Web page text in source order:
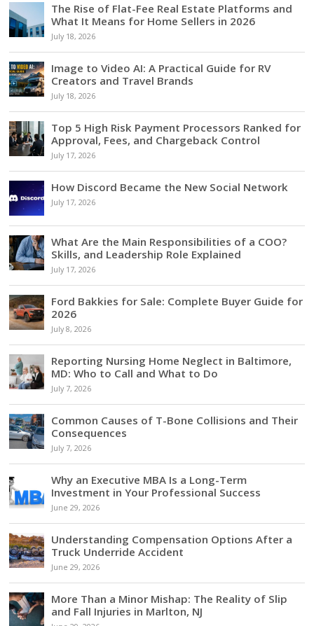
The Rise of Flat-Fee Real Estate Platforms and
What It Means for Home Sellers in 2026
July 18, 2026
Image to Video AI: A Practical Guide for RV
Creators and Travel Brands
July 18, 2026
Top 5 High Risk Payment Processors Ranked for
Approval, Fees, and Chargeback Control
July 17, 2026
How Discord Became the New Social Network
July 17, 2026
What Are the Main Responsibilities of a COO?
Skills, and Leadership Role Explained
July 17, 2026
Ford Bakkies for Sale: Complete Buyer Guide for
2026
July 8, 2026
Reporting Nursing Home Neglect in Baltimore,
MD: Who to Call and What to Do
July 7, 2026
Common Causes of T-Bone Collisions and Their
Consequences
July 7, 2026
Why an Executive MBA Is a Long-Term
Investment in Your Professional Success
June 29, 2026
Understanding Compensation Options After a
Truck Underride Accident
June 29, 2026
More Than a Minor Mishap: The Reality of Slip
and Fall Injuries in Marlton, NJ